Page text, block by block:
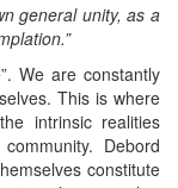
general unity, as a
We are constantly
This is where
intrinsic realities
Debord
constitute